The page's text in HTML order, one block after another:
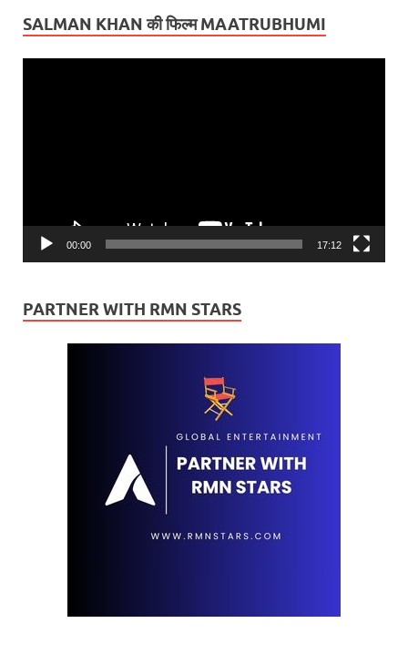
SALMAN KHAN की फिल्म MAATRUBHUMI
00:00 17:12
PARTNER WITH RMN STARS